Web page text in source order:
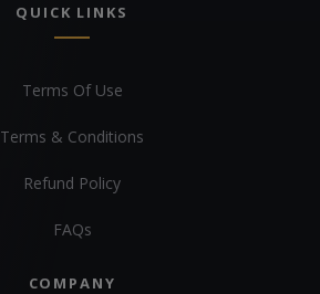
QUICK LINKS
Terms Of Use
Terms & Conditions
Refund Policy
FAQs
COMPANY